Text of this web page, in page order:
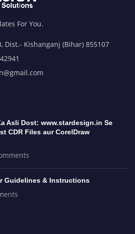
For You.
Dist.- Kishanganj (Bihar) 855107
Asli Dost: www.stardesign.in Se
CDR Files aur CorelDraw
Guidelines & Instructions